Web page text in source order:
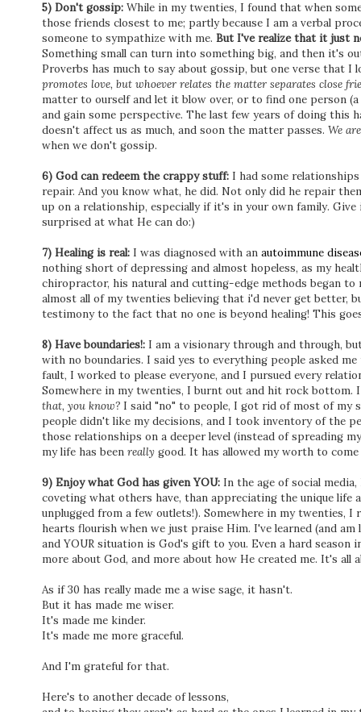
5) Don't gossip: While in my twenties, I found that when
those friends closest to me; partly because I am a verbal
someone to sympathize with me. But I've realize that it just
Something small can turn into something big, and then it's
Proverbs has much to say about gossip, but one verse that I
promotes love, but whoever relates the matter separates close
matter to ourself and let it blow over, or to find one person
and gain some perspective. The last few years of doing
doesn't affect us as much, and soon the matter passes. We
when we don't gossip.
6) God can redeem the crappy stuff: I had some
repair. And you know what, he did. Not only did he repair
up on a relationship, especially if it's in your own family. Give
surprised at what He can do:)
7) Healing is real: I was diagnosed with an autoimmune
nothing short of depressing and almost hopeless, as my
chiropractor, his natural and cutting-edge methods began
almost all of my twenties believing that i'd never get better,
testimony to the fact that no one is beyond healing! This
8) Have boundaries!: I am a visionary through and through,
with no boundaries. I said yes to everything people asked
fault, I worked to please everyone, and I pursued every
Somewhere in my twenties, I burnt out and hit rock bottom.
that, you know? I said "no" to people, I got rid of most of my
people didn't like my decisions, and I took inventory of the
those relationships on a deeper level (instead of spreading
my life has been really good. It has allowed my worth to
9) Enjoy what God has given YOU: In the age of social
coveting what others have, than appreciating the unique life
unplugged from a few outlets!). Somewhere in my twenties,
hearts flourish when we just praise Him. I've learned (and
and YOUR situation is God's gift to you. Even a hard
more about God, and more about how He created me. It's all
As if 30 has really made me a wise sage, it hasn't.
But it has made me wiser.
It's made me kinder.
It's made me more graceful.
And I'm grateful for that.
Here's to another decade of lessons,